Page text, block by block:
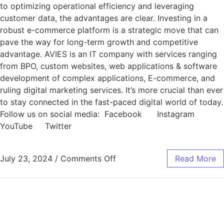
to optimizing operational efficiency and leveraging
customer data, the advantages are clear. Investing in a
robust e-commerce platform is a strategic move that can
pave the way for long-term growth and competitive
advantage. AVIES is an IT company with services ranging
from BPO, custom websites, web applications & software
development of complex applications, E-commerce, and
ruling digital marketing services. It’s more crucial than ever
to stay connected in the fast-paced digital world of today.
Follow us on social media: Facebook Instagram
YouTube Twitter
July 23, 2024 / Comments Off Read More